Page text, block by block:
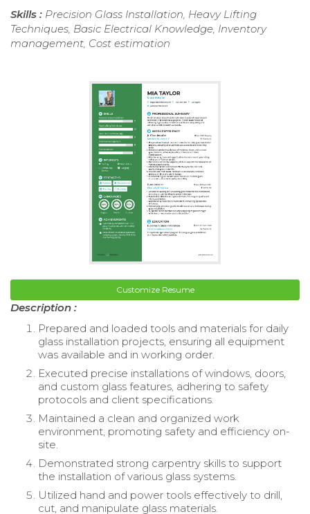
Skills : Precision Glass Installation, Heavy Lifting
Techniques, Basic Electrical Knowledge, Inventory
management, Cost estimation
Customize Resume
Description :
Prepared and loaded tools and materials for daily
glass installation projects, ensuring all equipment
was available and in working order.
Executed precise installations of windows, doors,
and custom glass features, adhering to safety
protocols and client specifications.
Maintained a clean and organized work
environment, promoting safety and efficiency on-
site.
Demonstrated strong carpentry skills to support
the installation of various glass systems.
Utilized hand and power tools effectively to drill,
cut, and manipulate glass materials.